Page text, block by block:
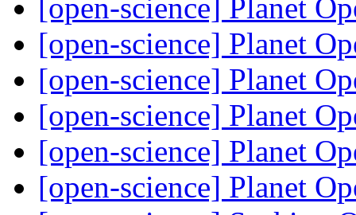
[open-science] Planet
[open-science] Planet
[open-science] Planet
[open-science] Planet
[open-science] Planet
[open-science] Planet